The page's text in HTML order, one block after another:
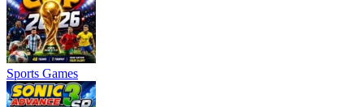
Sports Games